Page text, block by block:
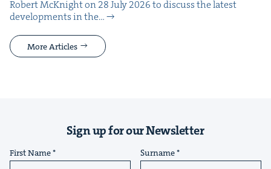
Robert McK­night on 28 July 2026 to dis­cuss the lat­est
devel­op­ments in the…
More Articles
Sign up for our Newsletter
First Name Surname